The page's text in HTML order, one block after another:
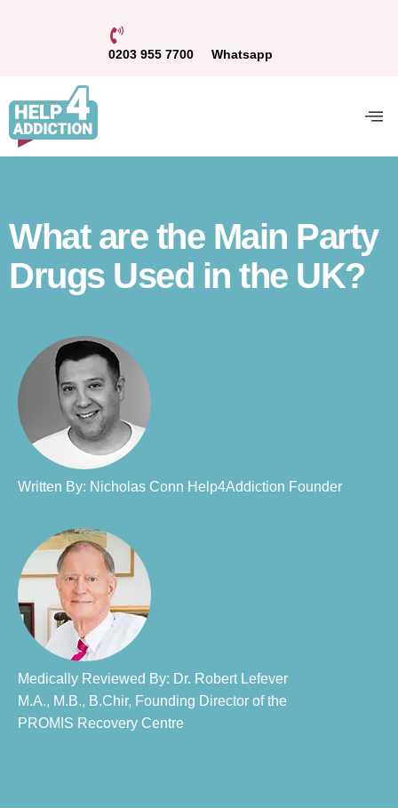
0203 955 7700 Whatsapp
What are the Main Party
Drugs Used in the UK?
Written By: Nicholas Conn Help4Addiction Founder​
Medically Reviewed By: Dr. Robert Lefever
M.A., M.B., B.Chir, Founding Director of the
PROMIS Recovery Centre​